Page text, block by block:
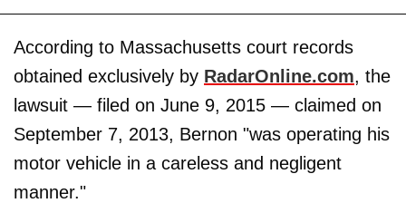
According to Massachusetts court records
obtained exclusively by RadarOnline.com, the
lawsuit — filed on June 9, 2015 — claimed on
September 7, 2013, Bernon "was operating his
motor vehicle in a careless and negligent
manner."